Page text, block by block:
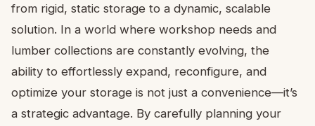
from rigid, static storage to a dynamic, scalable
solution. In a world where workshop needs and
lumber collections are constantly evolving, the
ability to effortlessly expand, reconfigure, and
optimize your storage is not just a convenience—it’s
a strategic advantage. By carefully planning your